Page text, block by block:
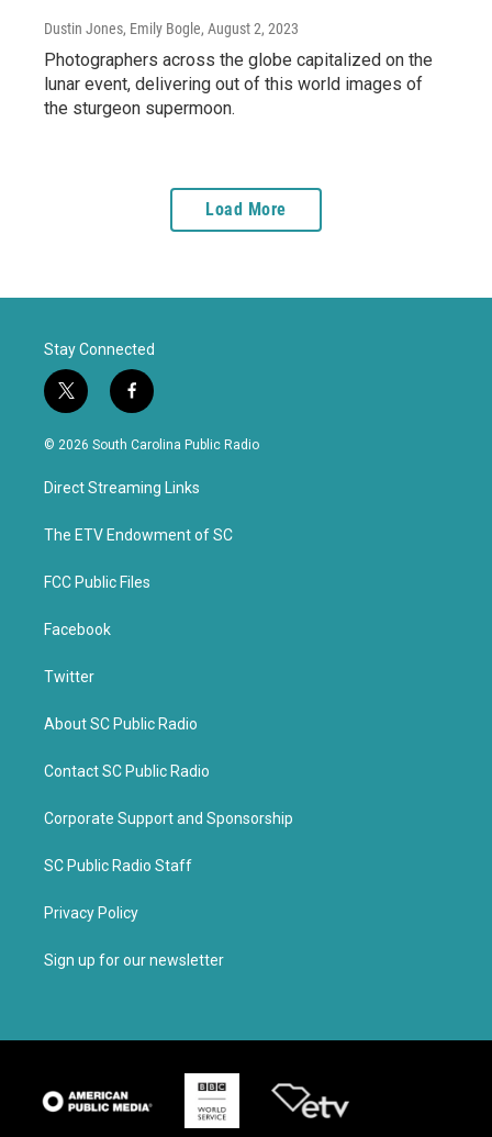
Dustin Jones, Emily Bogle, August 2, 2023
Photographers across the globe capitalized on the
lunar event, delivering out of this world images of
the sturgeon supermoon.
Load More
Stay Connected
t
w
i
e
f
a
c
o
k
© 2026 South Carolina Public Radio
Direct Streaming Links
The ETV Endowment of SC
FCC Public Files
Facebook
Twitter
About SC Public Radio
Contact SC Public Radio
Corporate Support and Sponsorship
SC Public Radio Staff
Privacy Policy
Sign up for our newsletter